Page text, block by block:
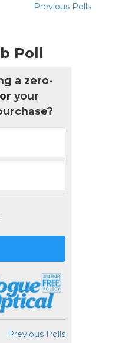
Previous Polls
Poll
a zero-
your
Previous Polls